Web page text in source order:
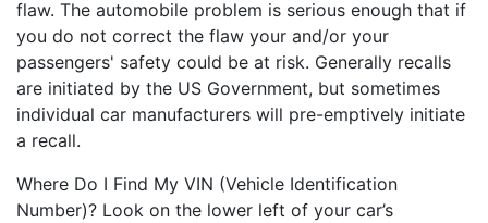
flaw. The automobile problem is serious enough that if
you do not correct the flaw your and/or your
passengers' safety could be at risk. Generally recalls
are initiated by the US Government, but sometimes
individual car manufacturers will pre-emptively initiate
a recall.
Where Do I Find My VIN (Vehicle Identification
Number)? Look on the lower left of your car’s